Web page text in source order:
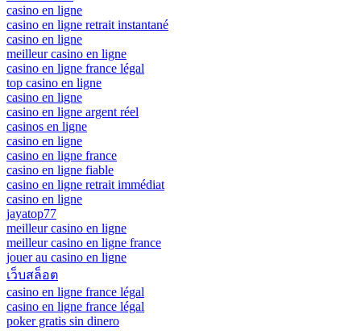
casino en ligne
casino en ligne retrait instantané
casino en ligne
meilleur casino en ligne
casino en ligne france légal
top casino en ligne
casino en ligne
casino en ligne argent réel
casinos en ligne
casino en ligne
casino en ligne france
casino en ligne fiable
casino en ligne retrait immédiat
casino en ligne
jayatop77
meilleur casino en ligne
meilleur casino en ligne france
jouer au casino en ligne
เว็บสล็อต
casino en ligne france légal
casino en ligne france légal
poker gratis sin dinero